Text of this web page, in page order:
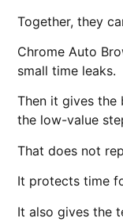
Together, they
Chrome Auto
small time leaks.
Then it gives the
the low-value
That does not
It protects time
It also gives the